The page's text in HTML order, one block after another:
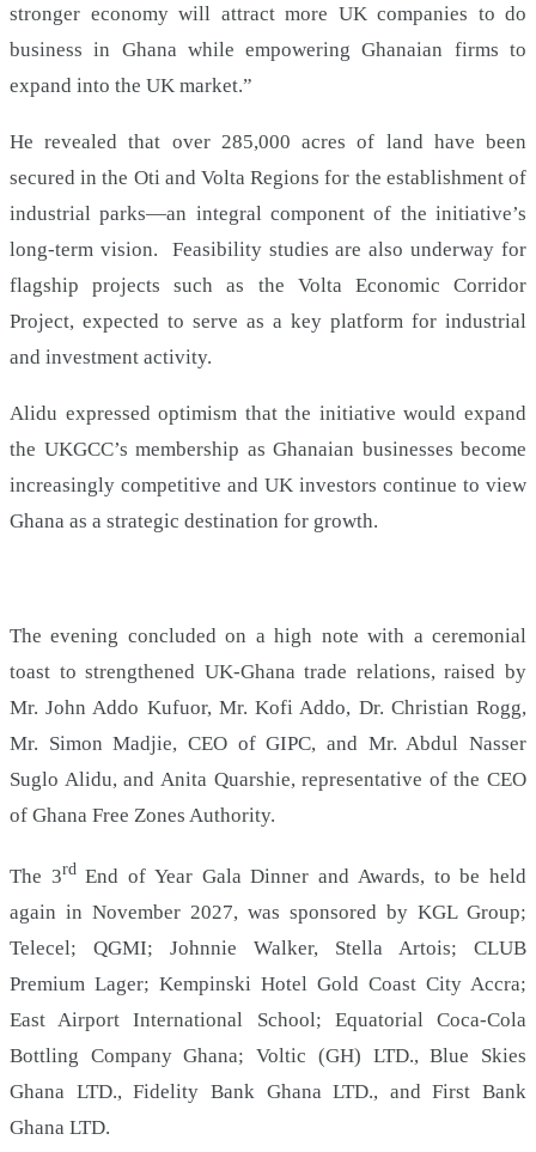
stronger economy will attract more UK companies to do
business in Ghana while empowering Ghanaian firms to
expand into the UK market.”
He revealed that over 285,000 acres of land have been
secured in the Oti and Volta Regions for the establishment of
industrial parks—an integral component of the initiative’s
long-term vision. Feasibility studies are also underway for
flagship projects such as the Volta Economic Corridor
Project, expected to serve as a key platform for industrial
and investment activity.
Alidu expressed optimism that the initiative would expand
the UKGCC’s membership as Ghanaian businesses become
increasingly competitive and UK investors continue to view
Ghana as a strategic destination for growth.
The evening concluded on a high note with a ceremonial
toast to strengthened UK-Ghana trade relations, raised by
Mr. John Addo Kufuor, Mr. Kofi Addo, Dr. Christian Rogg,
Mr. Simon Madjie, CEO of GIPC, and Mr. Abdul Nasser
Suglo Alidu, and Anita Quarshie, representative of the CEO
of Ghana Free Zones Authority.
The 3rdEnd of Year Gala Dinner and Awards, to be held
again in November 2027, was sponsored by KGL Group;
Telecel; QGMI; Johnnie Walker, Stella Artois; CLUB
Premium Lager; Kempinski Hotel Gold Coast City Accra;
East Airport International School; Equatorial Coca-Cola
Bottling Company Ghana; Voltic (GH) LTD., Blue Skies
Ghana LTD., Fidelity Bank Ghana LTD., and First Bank
Ghana LTD.